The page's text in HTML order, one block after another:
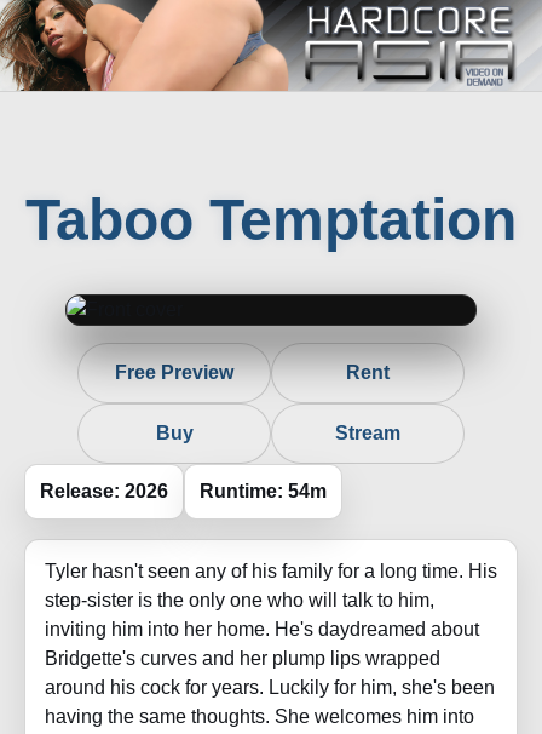
Taboo Temptation
Free Preview Rent
Buy Stream
Release: 2026 Runtime: 54m
Tyler hasn't seen any of his family for a long time. His
step-sister is the only one who will talk to him,
inviting him into her home. He's daydreamed about
Bridgette's curves and her plump lips wrapped
around his cock for years. Luckily for him, she's been
having the same thoughts. She welcomes him into